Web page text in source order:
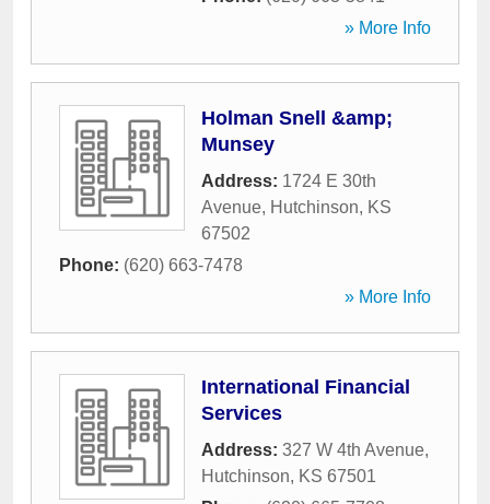
» More Info
Holman Snell &amp;
Munsey
Address: 1724 E 30th
Avenue, Hutchinson, KS
67502
Phone: (620) 663-7478
» More Info
International Financial
Services
Address: 327 W 4th Avenue,
Hutchinson, KS 67501